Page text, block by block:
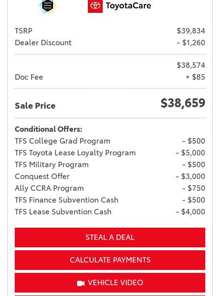
TSRP
$39,834
Dealer Discount
- $1,260
$38,574
Doc Fee
+ $85
Sale Price $38,659
Conditional Offers:
TFS College Grad Program
- $500
TFS Toyota Lease Loyalty Program
- $5,000
TFS Military Program
- $500
Conquest Offer
- $3,000
Ally CCRA Program
- $750
TFS Finance Subvention Cash
- $500
TFS Lease Subvention Cash
- $4,000
STEAL A DEAL
CALCULATE PAYMENTS
VEHICLE VIDEO